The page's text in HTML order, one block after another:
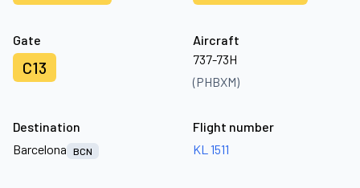
Gate
C13
Aircraft
737-73H
(PHBXM)
Destination
Barcelona
BCN
Flight number
KL 1511